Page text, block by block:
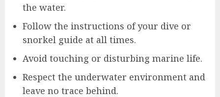
the water.
Follow the instructions of your dive or
snorkel guide at all times.
Avoid touching or disturbing marine life.
Respect the underwater environment and
leave no trace behind.